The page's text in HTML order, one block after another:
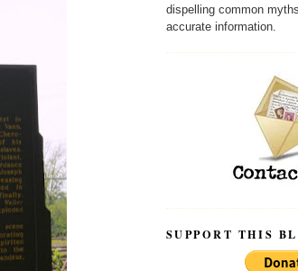
dispelling common
accurate information.
SUPPORT THIS